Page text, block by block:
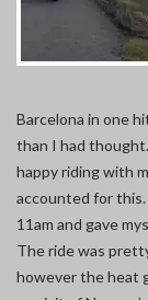
Barcelona in one
than I had
happy riding with
accounted for this.
11am and gave
The ride was
however the heat